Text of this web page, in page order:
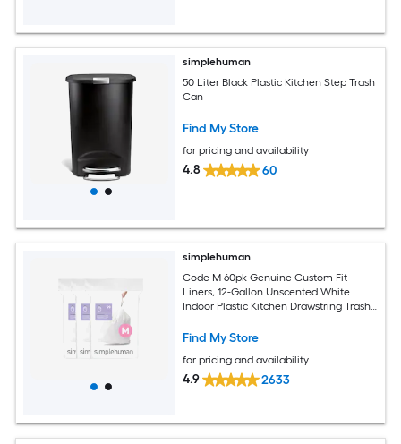
simplehuman
50 Liter Black Plastic Kitchen Step Trash
Can
Find My Store
for pricing and availability
4.8 60
simplehuman
Code M 60pk Genuine Custom Fit
Liners, 12-Gallon Unscented White
Indoor Plastic Kitchen Drawstring Trash
Find My Store
for pricing and availability
4.9 2633